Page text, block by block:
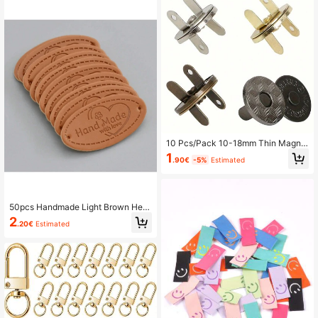
50pcs Handmade Light Brown Hear
t-Shaped Leather Labels, DIY Cloth
ing Labels/Logo
2.20€ Estimated
10 Pcs/Pack 10-18mm Thin Magne
tic Buttons Bags Magnet Automatic
Adsorption Buckle Metal Buttons S
1.90€ -5% Estimated